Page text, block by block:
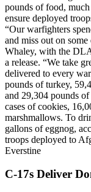
pounds of food,
ensure deployed
“Our warfighters
and miss out on
Whaley, with the
a release. “We take
delivered to every
pounds of turkey,
and 29,304 pounds
cases of cookies,
marshmallows. To
gallons of eggnog,
troops deployed to
Everstine
C-17s Deliver